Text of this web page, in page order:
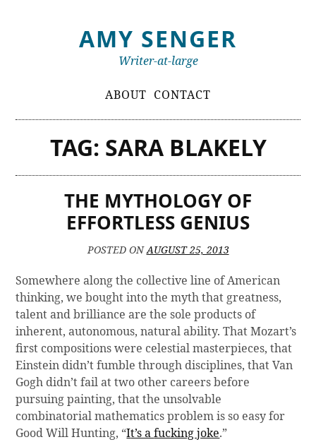
AMY SENGER
Writer-at-large
Menu
ABOUT CONTACT
TAG: SARA BLAKELY
THE MYTHOLOGY OF
EFFORTLESS GENIUS
POSTED ONAUGUST 25, 2013
Somewhere along the collective line of American
thinking, we bought into the myth that greatness,
talent and brilliance are the sole products of
inherent, autonomous, natural ability. That Mozart’s
first compositions were celestial masterpieces, that
Einstein didn’t fumble through disciplines, that Van
Gogh didn’t fail at two other careers before
pursuing painting, that the unsolvable
combinatorial mathematics problem is so easy for
Good Will Hunting, “It’s afucking joke.”